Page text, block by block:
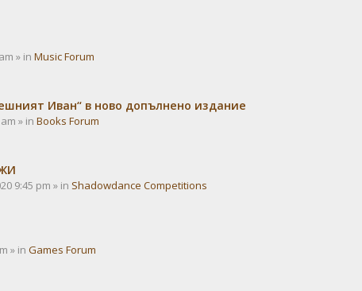
» in Music Forum
Иван“ в ново допълнено издание
» in Books Forum
9:45 pm » in Shadowdance Competitions
» in Games Forum